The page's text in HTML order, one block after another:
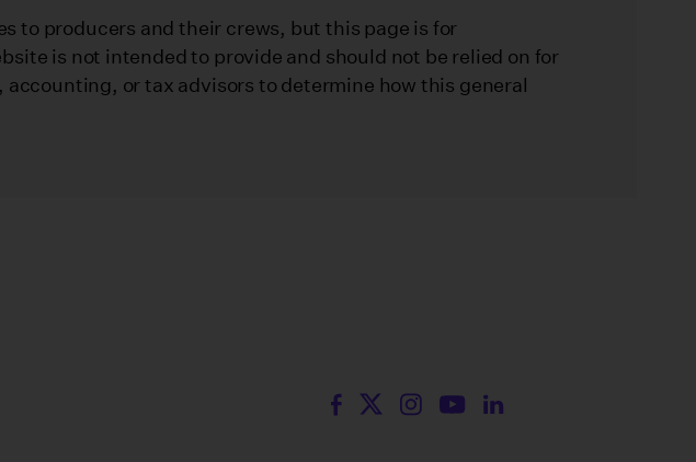
to producers and their crews, but this page is for
is not intended to provide and should not be relied on for
or tax advisors to determine how this general